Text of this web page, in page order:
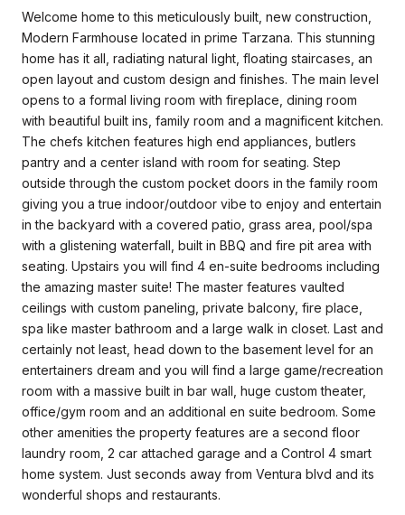
Welcome home to this meticulously built, new construction,
Modern Farmhouse located in prime Tarzana. This stunning
home has it all, radiating natural light, floating staircases, an
open layout and custom design and finishes. The main level
opens to a formal living room with fireplace, dining room
with beautiful built ins, family room and a magnificent kitchen.
The chefs kitchen features high end appliances, butlers
pantry and a center island with room for seating. Step
outside through the custom pocket doors in the family room
giving you a true indoor/outdoor vibe to enjoy and entertain
in the backyard with a covered patio, grass area, pool/spa
with a glistening waterfall, built in BBQ and fire pit area with
seating. Upstairs you will find 4 en-suite bedrooms including
the amazing master suite! The master features vaulted
ceilings with custom paneling, private balcony, fire place,
spa like master bathroom and a large walk in closet. Last and
certainly not least, head down to the basement level for an
entertainers dream and you will find a large game/recreation
room with a massive built in bar wall, huge custom theater,
office/gym room and an additional en suite bedroom. Some
other amenities the property features are a second floor
laundry room, 2 car attached garage and a Control 4 smart
home system. Just seconds away from Ventura blvd and its
wonderful shops and restaurants.